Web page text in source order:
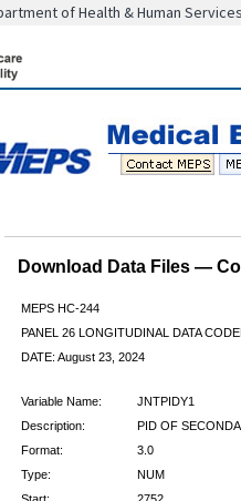
of Health & Human Services
Download Data Files —
MEPS HC-244
PANEL 26 LONGITUDINAL DATA
DATE: August 23, 2024
Variable Name:
JNTPIDY1
Description:
PID OF
Format:
3.0
Type:
NUM